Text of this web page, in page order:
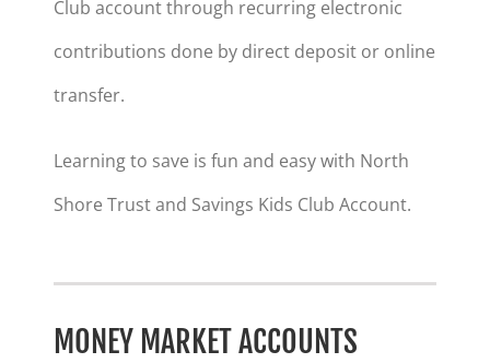
Club account through recurring electronic
contributions done by direct deposit or online
transfer.
Learning to save is fun and easy with North
Shore Trust and Savings Kids Club Account.
MONEY MARKET ACCOUNTS